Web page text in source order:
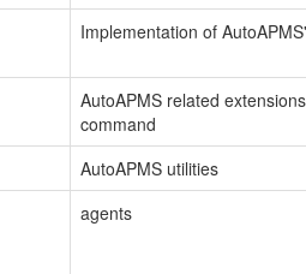
Implementation of
AutoAPMS related
command
AutoAPMS utilities
agents